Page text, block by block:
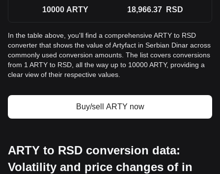
10000 ARTY 18,966.37 RSD
In the table above, you'll find a comprehensive ARTY to RSD
converter that shows the value of Artyfact in Serbian Dinar across
commonly used conversion amounts. The list covers conversions
from 1 ARTY to RSD, all the way up to 10000 ARTY, providing a
clear view of their respective values.
Buy/sell ARTY now
ARTY to RSD conversion data:
Volatility and price changes of in